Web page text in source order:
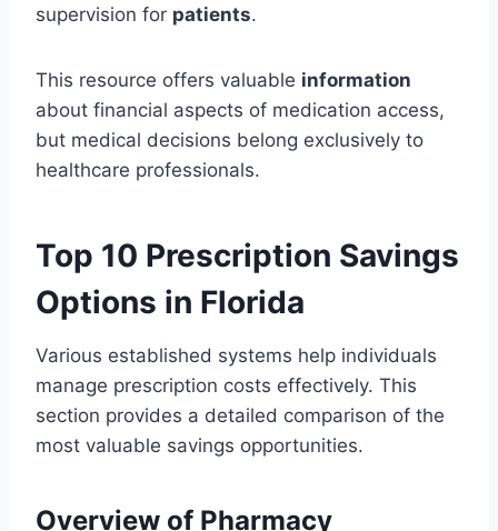
supervision for patients.
This resource offers valuable information
about financial aspects of medication access,
but medical decisions belong exclusively to
healthcare professionals.
Top 10 Prescription Savings
Options in Florida
Various established systems help individuals
manage prescription costs effectively. This
section provides a detailed comparison of the
most valuable savings opportunities.
Overview of Pharmacy